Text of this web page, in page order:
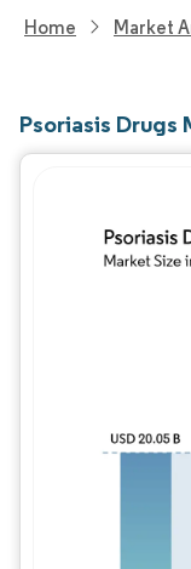
Home Market
Psoriasis Drugs